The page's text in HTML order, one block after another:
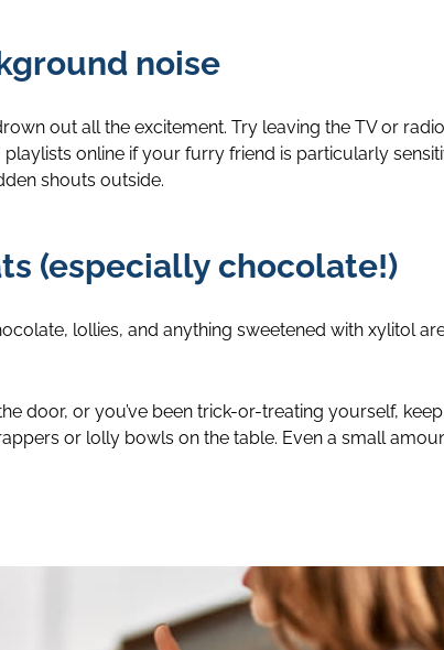
noise
out all the excitement. Try leaving the TV or
playlists online if your furry friend is particularly
shouts outside.
(especially chocolate!)
lollies, and anything sweetened with xylitol
door, or you’ve been trick-or-treating yourself,
or lolly bowls on the table. Even a small